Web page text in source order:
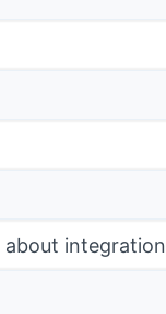
about integration